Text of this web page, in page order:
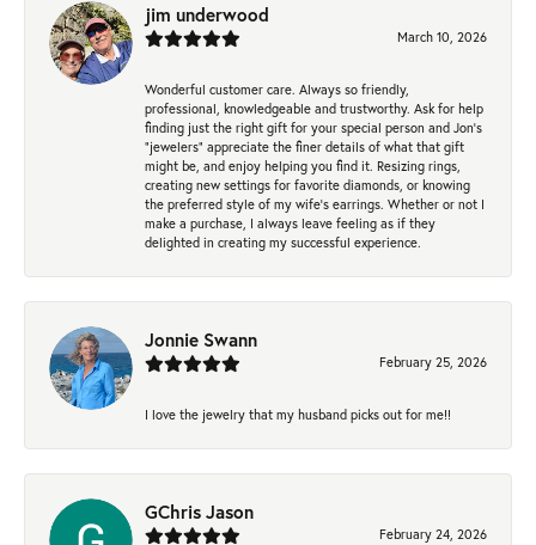
jim underwood
March 10, 2026
Wonderful customer care. Always so friendly,
professional, knowledgeable and trustworthy. Ask for help
finding just the right gift for your special person and Jon's
"jewelers" appreciate the finer details of what that gift
might be, and enjoy helping you find it. Resizing rings,
creating new settings for favorite diamonds, or knowing
the preferred style of my wife's earrings. Whether or not I
make a purchase, I always leave feeling as if they
delighted in creating my successful experience.
Jonnie Swann
February 25, 2026
I love the jewelry that my husband picks out for me!!
GChris Jason
February 24, 2026